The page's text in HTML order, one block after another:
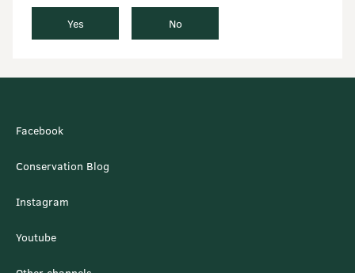
Yes No
Facebook
Conservation Blog
Instagram
Youtube